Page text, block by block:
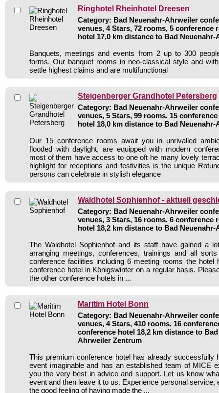
Ringhotel Rheinhotel Dreesen
Category: Bad Neuenahr-Ahrweiler
venues, 4 Stars, 72 rooms, 5 conference
hotel 17,0 km distance to Bad
Banquets, meetings and events from 2 up to 300
forms. Our banquet rooms in neo-classical style and
settle highest claims and are multifunctional
Steigenberger Grandhotel Petersberg
Category: Bad Neuenahr-Ahrweiler
venues, 5 Stars, 99 rooms, 15
hotel 18,0 km distance to Bad
Our 15 conference rooms await you in unrivalled
flooded with daylight, are equipped with modern
most of them have access to one oft he many lovely
highlight for receptions and festivities is the unique
persons can celebrate in stylish elegance
Waldhotel Sophienhof - aktuell
Category: Bad Neuenahr-Ahrweiler
venues, 3 Stars, 16 rooms, 6 conference
hotel 18,2 km distance to Bad
The Waldhotel Sophienhof and its staff have gained a
arranging meetings, conferences, trainings and all
conference facilities including 6 meeting rooms the hotel
conference hotel in Königswinter on a regular basis.
the other conference hotels in ...
Maritim Hotel Bonn
Category: Bad Neuenahr-Ahrweiler
venues, 4 Stars, 410 rooms, 16
conference hotel 18,2 km distance to
Ahrweiler Zentrum
This premium conference hotel has already successfully
event imaginable and has an established team of MICE
you the very best in advice and support. Let us know
event and then leave it to us. Experience personal service,
the good feeling of having made the ...